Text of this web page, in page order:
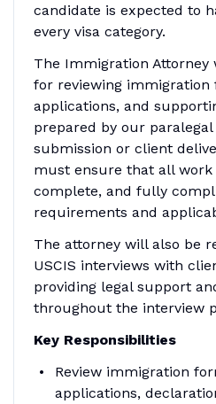
candidate is expected to
every visa category.
The Immigration Attorney
for reviewing immigration
applications, and
prepared by our
submission or client
must ensure that all work
complete, and fully
requirements and
The attorney will also be
USCIS interviews with
providing legal support
throughout the interview
Key Responsibilities
Review immigration
applications,